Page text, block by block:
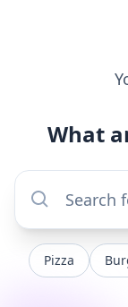
What
Pizza